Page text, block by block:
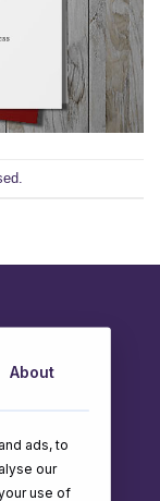
About
ads, to
our
use of